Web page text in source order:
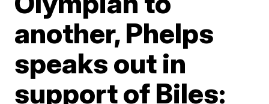
another, Phelps
speaks out in
support of Biles: